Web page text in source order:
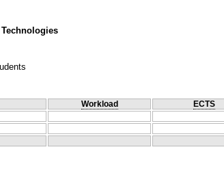
Workload ECTS